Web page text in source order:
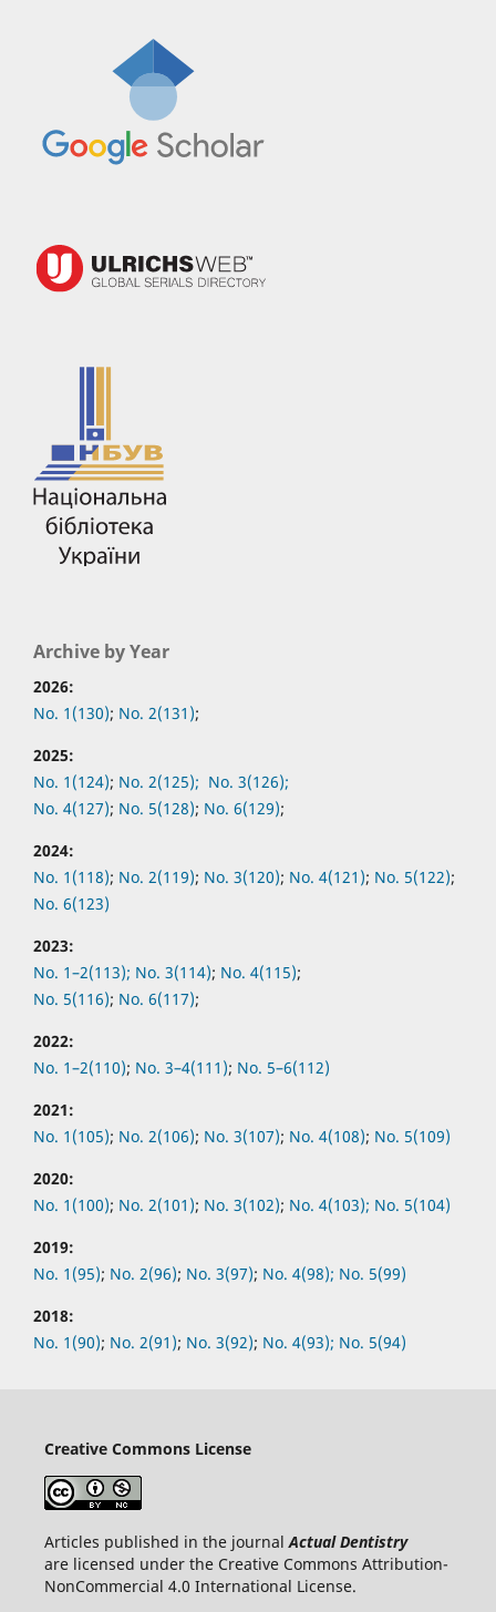
Archive by Year
2026:
No. 1(130); No. 2(131);
2025:
No. 1(124); No. 2(125); No. 3(126);
No. 4(127); No. 5(128); No. 6(129);
2024:
No. 1(118); No. 2(119); No. 3(120); No. 4(121); No. 5(122);
No. 6(123)
2023:
No. 1–2(113); No. 3(114); No. 4(115);
No. 5(116); No. 6(117);
2022:
No. 1–2(110); No. 3–4(111); No. 5–6(112)
2021:
No. 1(105); No. 2(106); No. 3(107); No. 4(108); No. 5(109)
2020:
No. 1(100); No. 2(101); No. 3(102); No. 4(103); No. 5(104)
2019:
No. 1(95); No. 2(96); No. 3(97); No. 4(98); No. 5(99)
2018:
No. 1(90); No. 2(91); No. 3(92); No. 4(93); No. 5(94)
Creative Commons License
Articles published in the journalActual Dentistry
are licensed under the Creative Commons Attribution-
NonCommercial 4.0 International License.